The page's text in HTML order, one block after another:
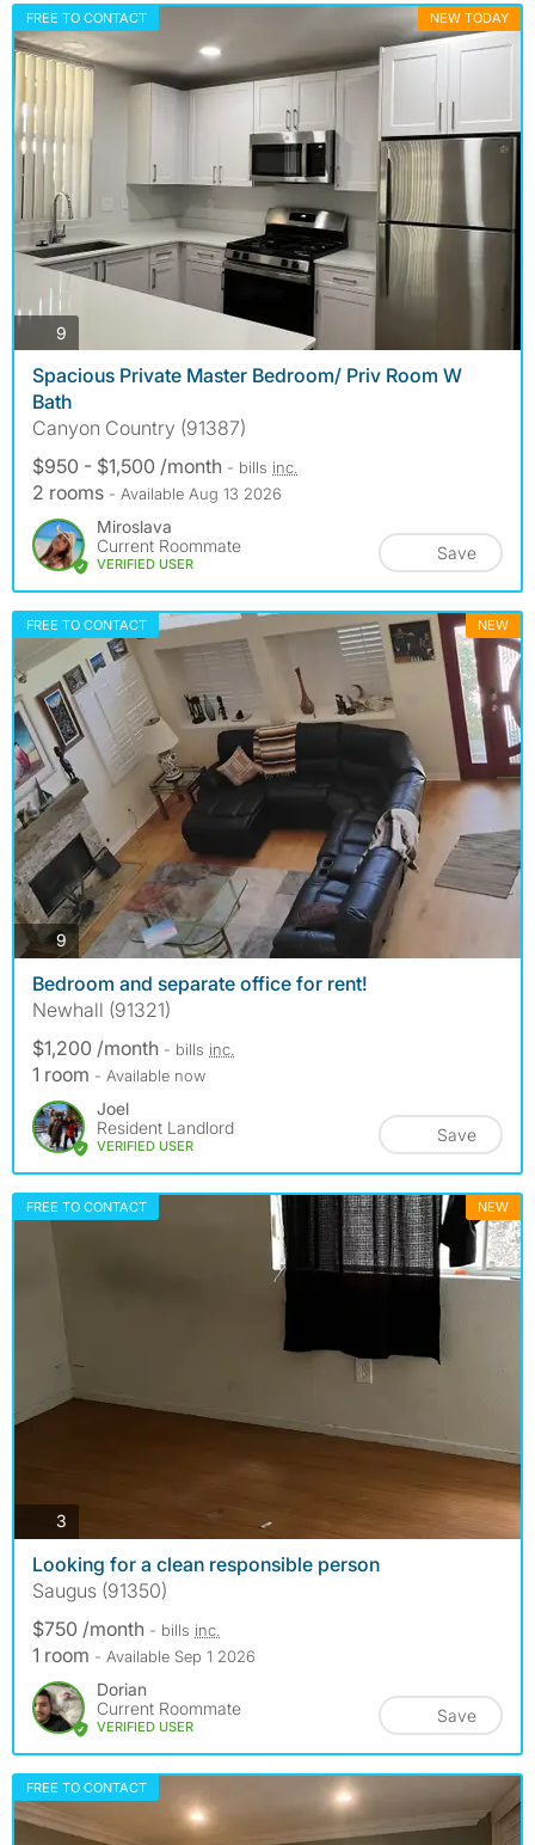
FREE TO CONTACT NEW TODAY
9
Spacious Private Master Bedroom/ Priv Room W
Bath
Canyon Country (91387)
$950 - $1,500 /month - bills inc.
2 rooms - Available Aug 13 2026
Miroslava
Current Roommate
VERIFIED USER
Save
FREE TO CONTACT NEW
9 photos
Bedroom and separate office for rent!
Newhall (91321)
$1,200 /month - bills inc.
1 room - Available now
Joel
Resident Landlord
VERIFIED USER
Save
FREE TO CONTACT NEW
3
Looking for a clean responsible person
Saugus (91350)
$750 /month - bills inc.
1 room - Available Sep 1 2026
Dorian
Current Roommate
VERIFIED USER
Save
FREE TO CONTACT